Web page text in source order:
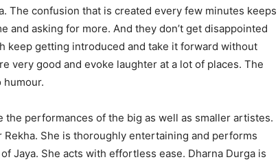
The confusion that is created every few minutes keeps
and asking for more. And they don’t get disappointed
keep getting introduced and take it forward without
very good and evoke laughter at a lot of places. The
the performances of the big as well as smaller artistes.
She is thoroughly entertaining and performs
Jaya. She acts with effortless ease. Dharna Durga is